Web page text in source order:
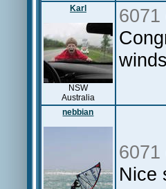
Karl
NSW
Australia
6071
nebbian
6071
Nice